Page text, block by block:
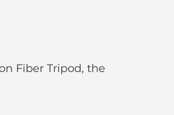
Fiber Tripod, the